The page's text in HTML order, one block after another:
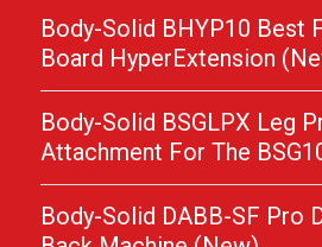
Body-Solid BHYP10 Best
Board HyperExtension
Body-Solid BSGLPX Leg
Attachment For The
Body-Solid DABB-SF Pro